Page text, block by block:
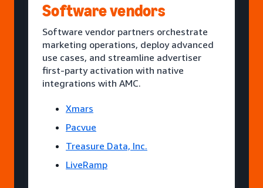
Software vendors
Software vendor partners orchestrate
marketing operations, deploy advanced
use cases, and streamline advertiser
first-party activation with native
integrations with AMC.
Xmars
Pacvue
Treasure Data, Inc.
LiveRamp